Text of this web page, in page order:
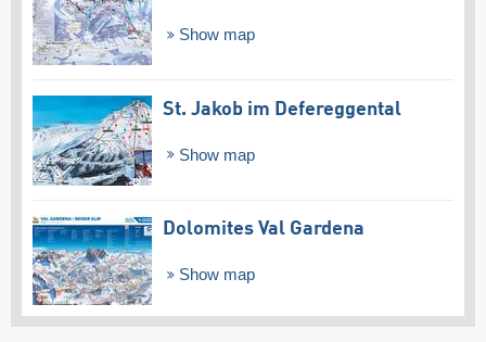
Show map
St. Jakob im Defereggental
Show map
Dolomites Val Gardena
Show map